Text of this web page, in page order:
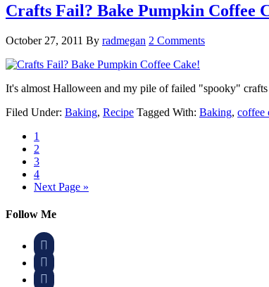
Crafts Fail? Bake Pumpkin Coffee
October 27, 2011 By radmegan 2 Comments
It's almost Halloween and my pile of failed "spooky"
Filed Under: Baking, Recipe Tagged With: Baking, coffee
1
2
3
4
Next Page »
Follow Me


